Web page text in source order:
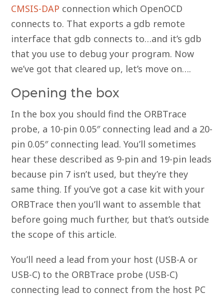
CMSIS-DAP connection which OpenOCD
connects to. That exports a gdb remote
interface that gdb connects to…and it’s gdb
that you use to debug your program. Now
we’ve got that cleared up, let’s move on….
Opening the box
In the box you should find the ORBTrace
probe, a 10-pin 0.05″ connecting lead and a 20-
pin 0.05″ connecting lead. You’ll sometimes
hear these described as 9-pin and 19-pin leads
because pin 7 isn’t used, but they’re they
same thing. If you’ve got a case kit with your
ORBTrace then you’ll want to assemble that
before going much further, but that’s outside
the scope of this article.
You’ll need a lead from your host (USB-A or
USB-C) to the ORBTrace probe (USB-C)
connecting lead to connect from the host PC